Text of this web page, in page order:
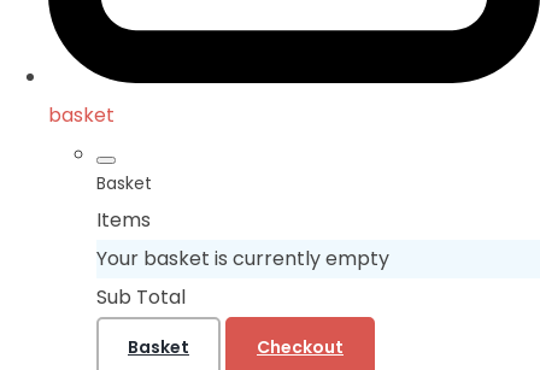
basket
Basket
Items
Your basket is currently empty
Sub Total
Basket Checkout